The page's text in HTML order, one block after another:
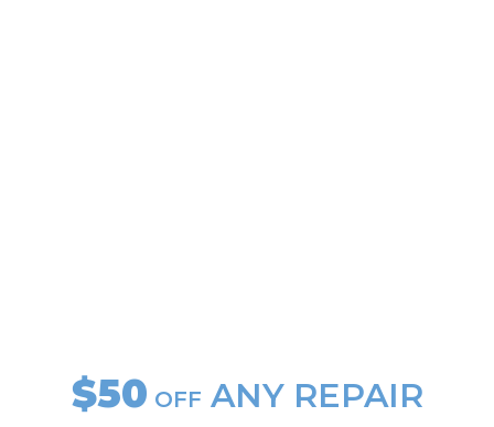
$50 OFF ANY REPAIR